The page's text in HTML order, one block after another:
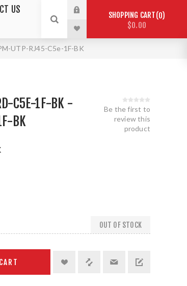
US
SHOPPING CART 0
$0.00
UTP-RJ45-C5e-1F-BK
C5E-1F-BK -
BK
Be the first to
review this
product
OUT OF STOCK